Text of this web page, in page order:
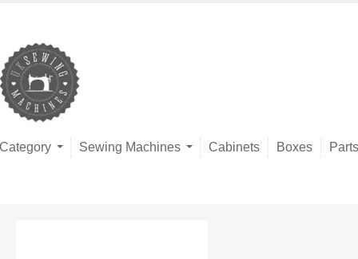
Category Sewing Machines Cabinets Boxes Parts